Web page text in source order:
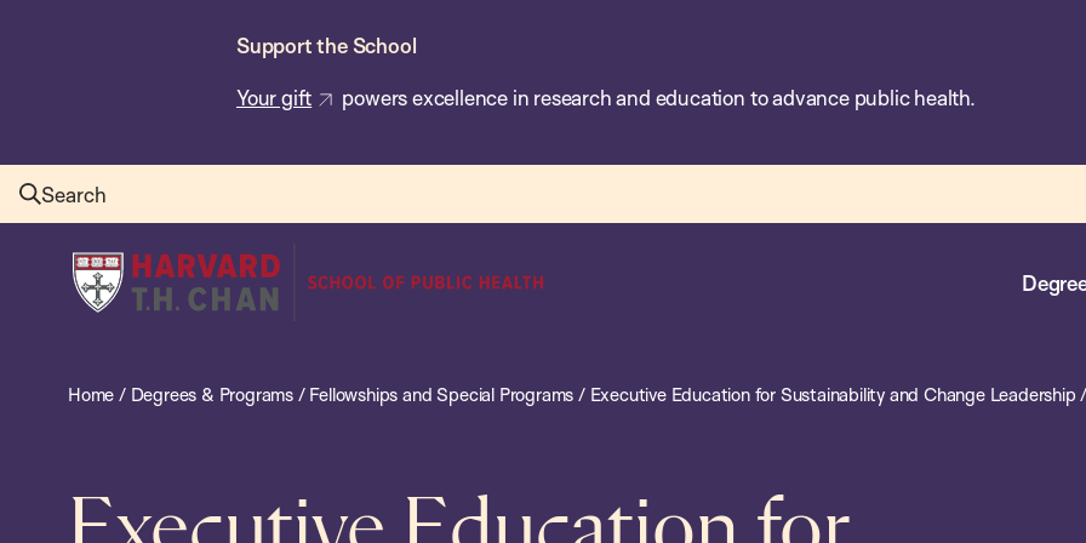
Support the School
Your gift powers excellence in research and education to advance public health.
Search
Harvard
T.H.
School
Health
Home / Degrees & Programs / Fellowships and Special Programs / Executive Education for Sustainability and Change Leadership /